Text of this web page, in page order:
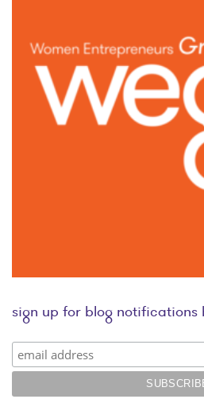
sign up for blog notifications